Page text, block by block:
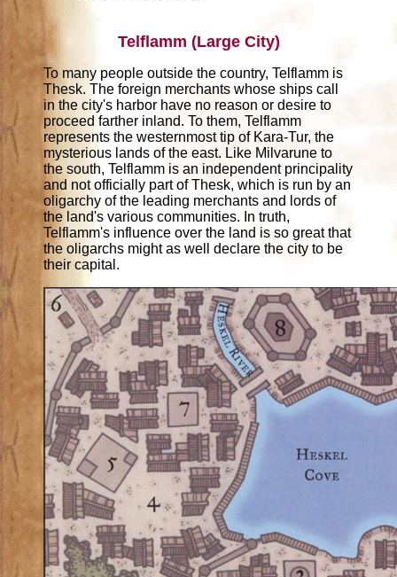
Telflamm (Large City)
To many people outside the country, Telflamm is
Thesk. The foreign merchants whose ships call
in the city's harbor have no reason or desire to
proceed farther inland. To them, Telflamm
represents the westernmost tip of Kara-Tur, the
mysterious lands of the east. Like Milvarune to
the south, Telflamm is an independent principality
and not officially part of Thesk, which is run by an
oligarchy of the leading merchants and lords of
the land's various communities. In truth,
Telflamm's influence over the land is so great that
the oligarchs might as well declare the city to be
their capital.